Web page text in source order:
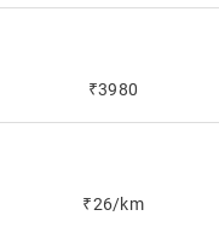
₹3980
₹26/km